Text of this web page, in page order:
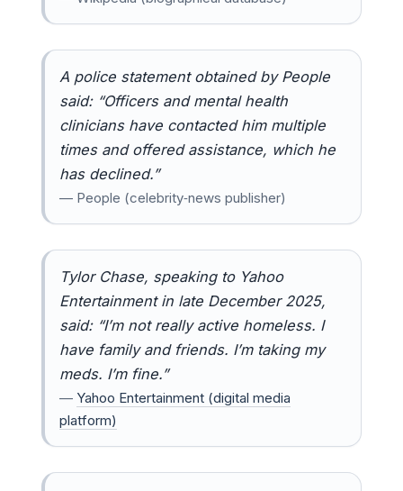
A police statement obtained by People
said: “Officers and mental health
clinicians have contacted him multiple
times and offered assistance, which he
has declined.”
— People (celebrity‑news publisher)
Tylor Chase, speaking to Yahoo
Entertainment in late December 2025,
said: “I’m not really active homeless. I
have family and friends. I’m taking my
meds. I’m fine.”
— Yahoo Entertainment (digital media
platform)